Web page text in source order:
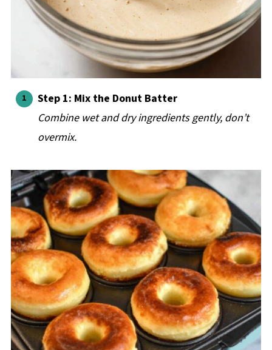
Step 1: Mix the Donut Batter
Combine wet and dry ingredients gently, don’t
overmix.